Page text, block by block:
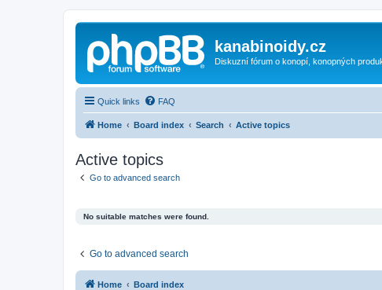
kanabinoidy.cz
Diskuzní fórum o konopí, konopných
Quick links FAQ
Home Board index Search Active topics
Active topics
Go to advanced search
No suitable matches were found.
Go to advanced search
Home Board index